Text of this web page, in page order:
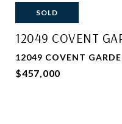
SOLD
12049 COVENT
12049 COVENT
$457,000